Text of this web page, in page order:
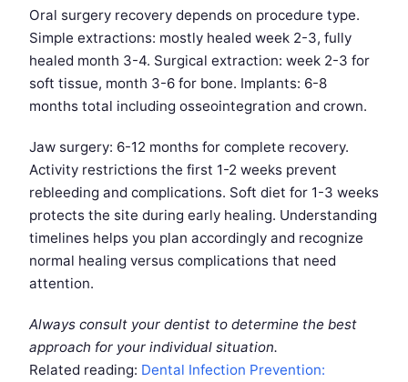
Oral surgery recovery depends on procedure type.
Simple extractions: mostly healed week 2-3, fully
healed month 3-4. Surgical extraction: week 2-3 for
soft tissue, month 3-6 for bone. Implants: 6-8
months total including osseointegration and crown.
Jaw surgery: 6-12 months for complete recovery.
Activity restrictions the first 1-2 weeks prevent
rebleeding and complications. Soft diet for 1-3 weeks
protects the site during early healing. Understanding
timelines helps you plan accordingly and recognize
normal healing versus complications that need
attention.
Always consult your dentist to determine the best
approach for your individual situation.
Related reading: Dental Infection Prevention: